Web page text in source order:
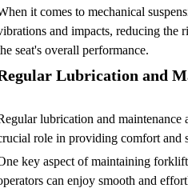
it comes to mechanical
and impacts, reducing the
seat's overall performance.
Lubrication and
lubrication and
role in providing comfort and
key aspect of maintaining
can enjoy smooth and